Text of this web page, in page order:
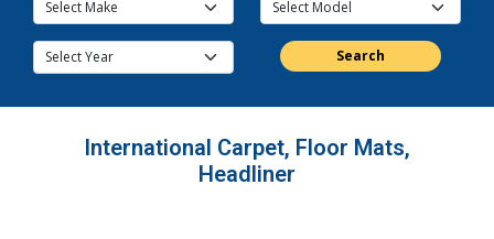
Search
International Carpet, Floor Mats,
Headliner